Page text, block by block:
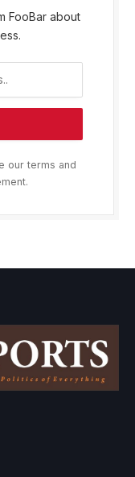
FooBar about
our terms and